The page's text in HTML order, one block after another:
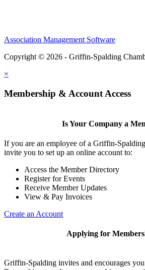
Association Management Software
Copyright © 2026 - Griffin-Spalding
×
Membership & Account Access
Is Your Company a
If you are an employee of a Griffin-
invite you to set up an online account to:
Access the Member Directory
Register for Events
Receive Member Updates
View & Pay Invoices
Create an Account
Applying for
Griffin-Spalding invites and encourages